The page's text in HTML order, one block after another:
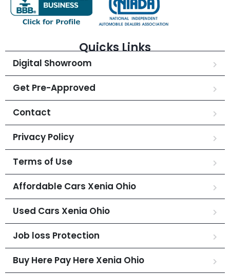
Quicks Links
Digital Showroom
Get Pre-Approved
Contact
Privacy Policy
Terms of Use
Affordable Cars Xenia Ohio
Used Cars Xenia Ohio
Job loss Protection
Buy Here Pay Here Xenia Ohio